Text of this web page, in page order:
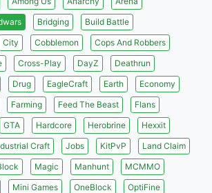
Bridging
Build Battle
City Cobblemon
Cops And Robbers
Cross-Play DayZ
Deathrun
Drug EagleCraft Earth
Economy
Farming Feed The Beast
Flans
GTA Hardcore Herobrine
Hexxit
Craft Jobs KitPvP
Land Claim
Magic Manhunt
MCMMO
Mini Games OneBlock
OptiFine